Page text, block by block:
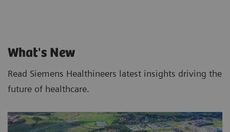
What's New
Read Siemens Healthineers latest insights driving the
future of healthcare.